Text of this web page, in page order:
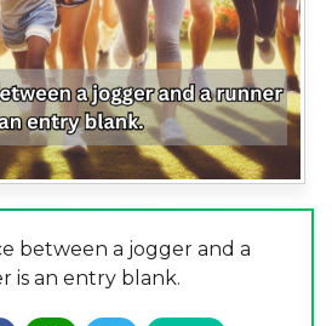
between a jogger and a
is an entry blank.